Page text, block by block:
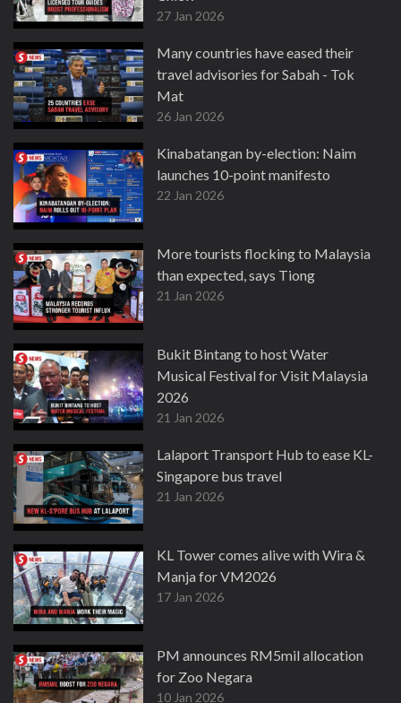
27 Jan 2026
Many countries have eased their
travel advisories for Sabah - Tok
Mat
26 Jan 2026
Kinabatangan by-election: Naim
launches 10-point manifesto
22 Jan 2026
More tourists flocking to Malaysia
than expected, says Tiong
21 Jan 2026
Bukit Bintang to host Water
Musical Festival for Visit Malaysia
2026
21 Jan 2026
Lalaport Transport Hub to ease KL-
Singapore bus travel
21 Jan 2026
KL Tower comes alive with Wira &
Manja for VM2026
17 Jan 2026
PM announces RM5mil allocation
for Zoo Negara
10 Jan 2026